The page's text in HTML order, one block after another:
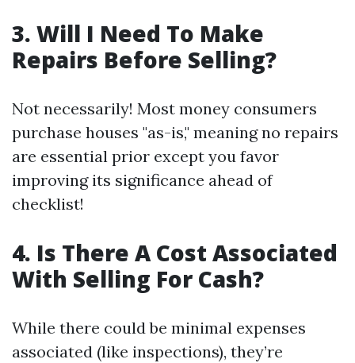
3. Will I Need To Make
Repairs Before Selling?
Not necessarily! Most money consumers
purchase houses "as-is," meaning no repairs
are essential prior except you favor
improving its significance ahead of
checklist!
4. Is There A Cost Associated
With Selling For Cash?
While there could be minimal expenses
associated (like inspections), they’re